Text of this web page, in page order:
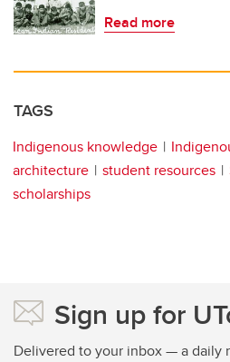
Read more
TAGS
Indigenous knowledge
architecture
student resources
scholarships
Sign up for
Delivered to your inbox — a daily